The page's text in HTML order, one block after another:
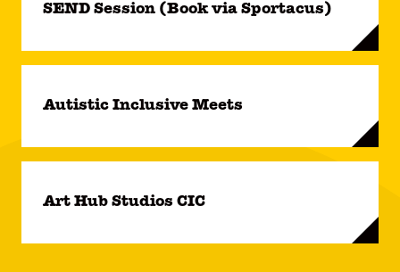
SEND Session (Book via Sportacus)
Autistic Inclusive Meets
Art Hub Studios CIC